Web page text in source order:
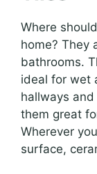
Where
home? They
bathrooms.
ideal for wet
hallways
them great
Wherever
surface,